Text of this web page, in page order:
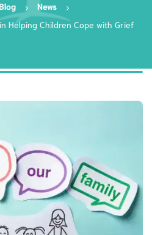
News
Helping Children Cope with Grief